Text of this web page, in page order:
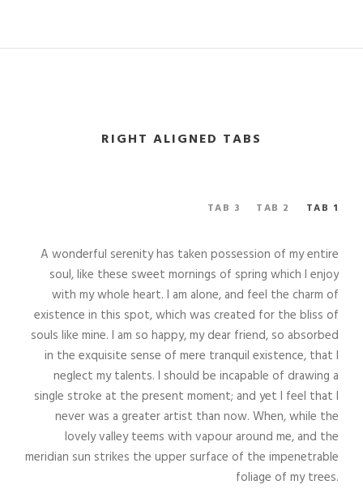
RIGHT ALIGNED TABS
TAB 1
TAB 2
TAB 3
A wonderful serenity has taken possession of my entire
soul, like these sweet mornings of spring which I enjoy
with my whole heart. I am alone, and feel the charm of
existence in this spot, which was created for the bliss of
souls like mine. I am so happy, my dear friend, so absorbed
in the exquisite sense of mere tranquil existence, that I
neglect my talents. I should be incapable of drawing a
single stroke at the present moment; and yet I feel that I
never was a greater artist than now. When, while the
lovely valley teems with vapour around me, and the
meridian sun strikes the upper surface of the impenetrable
foliage of my trees.